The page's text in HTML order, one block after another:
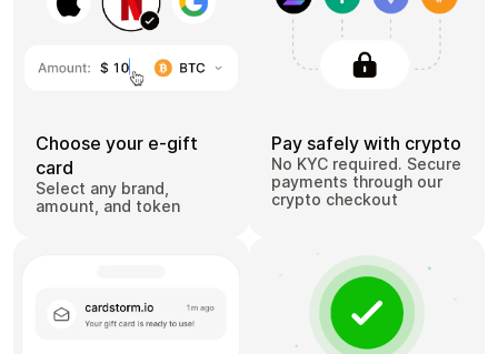
Choose your e-gift
card
Select any brand,
amount, and token
Pay safely with crypto
No KYC required. Secure
payments through our
crypto checkout